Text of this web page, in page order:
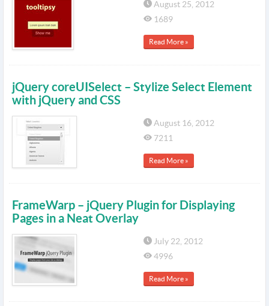
August 25, 2012
1689
Read More »
jQuery coreUISelect – Stylize Select Element
with jQuery and CSS
August 16, 2012
7211
Read More »
FrameWarp – jQuery Plugin for Displaying
Pages in a Neat Overlay
July 22, 2012
4996
Read More »